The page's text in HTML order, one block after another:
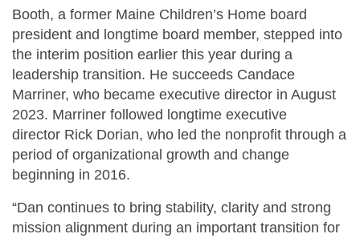
Booth, a former Maine Children’s Home board
president and longtime board member, stepped into
the interim position earlier this year during a
leadership transition. He succeeds Candace
Marriner, who became executive director in August
2023. Marriner followed longtime executive
director Rick Dorian, who led the nonprofit through a
period of organizational growth and change
beginning in 2016.
“Dan continues to bring stability, clarity and strong
mission alignment during an important transition for